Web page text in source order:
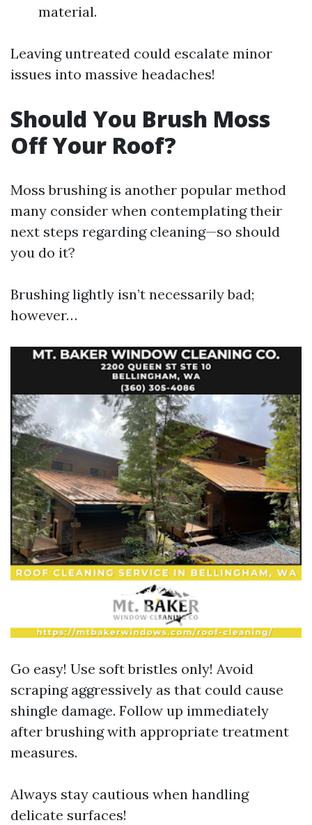
material.
Leaving untreated could escalate minor
issues into massive headaches!
Should You Brush Moss
Off Your Roof?
Moss brushing is another popular method
many consider when contemplating their
next steps regarding cleaning—so should
you do it?
Brushing lightly isn’t necessarily bad;
however…
Go easy! Use soft bristles only! Avoid
scraping aggressively as that could cause
shingle damage. Follow up immediately
after brushing with appropriate treatment
measures.
Always stay cautious when handling
delicate surfaces!